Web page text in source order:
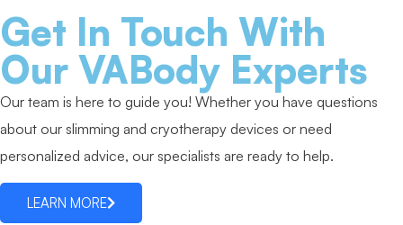
Get In Touch With
Our VABody Experts
Our team is here to guide you! Whether you have questions
about our slimming and cryotherapy devices or need
personalized advice, our specialists are ready to help.
LEARN MORE